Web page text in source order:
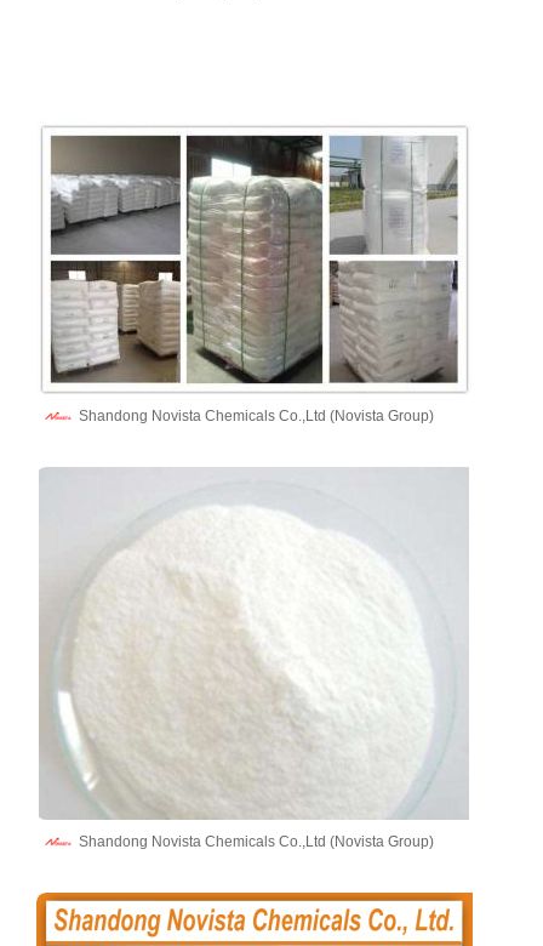
Shandong Novista Chemicals Co.,Ltd (Novista Group)
Shandong Novista Chemicals Co.,Ltd (Novista Group)